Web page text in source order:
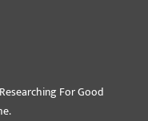
For Good